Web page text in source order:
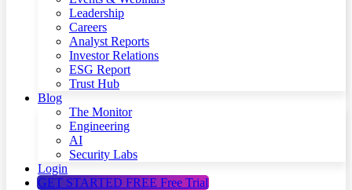
Leadership
Careers
Analyst Reports
Investor Relations
ESG Report
Trust Hub
Blog
The Monitor
Engineering
AI
Security Labs
Login
GET STARTED FREE Free Trial